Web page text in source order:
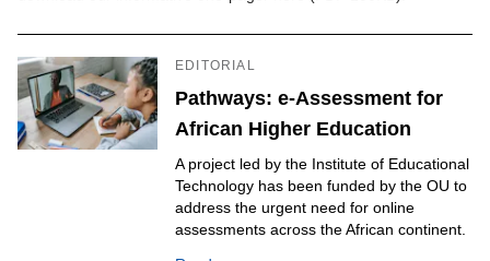
EDITORIAL
Pathways: e-Assessment for
African Higher Education
A project led by the Institute of Educational
Technology has been funded by the OU to
address the urgent need for online
assessments across the African continent.